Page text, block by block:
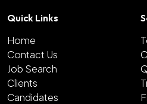
Quick Links
Home
Contact Us
Job Search
Clients
Candidates